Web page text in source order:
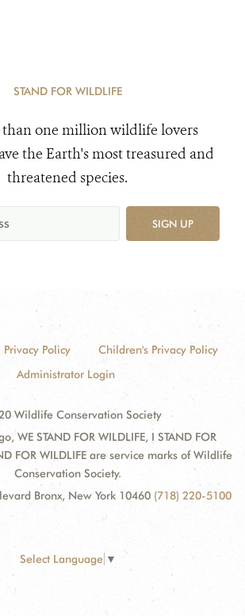
STAND FOR WILDLIFE
than one million wildlife lovers
the Earth's most treasured and
threatened species.
SIGN UP
Privacy Policy
Children's Privacy Policy
Administrator Login
Wildlife Conservation Society
WE STAND FOR WILDLIFE, I STAND FOR
FOR WILDLIFE are service marks of Wildlife
Conservation Society.
Bronx, New York 10460 (718) 220-5100
Select Language ▼